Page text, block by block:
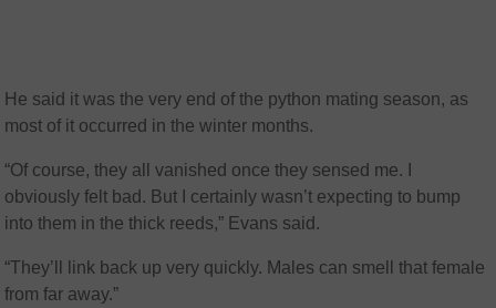
He said it was the very end of the python mating season, as
most of it occurred in the winter months.
“Of course, they all vanished once they sensed me. I
obviously felt bad. But I certainly wasn’t expecting to bump
into them in the thick reeds,” Evans said.
“They’ll link back up very quickly. Males can smell that female
from far away.”